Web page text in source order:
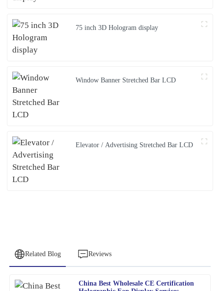
75 inch 3D Hologram display
Window Banner Stretched Bar LCD
Elevator / Advertising Stretched Bar LCD
Related Blog Reviews
China Best Wholesale CE Certification
Nancy